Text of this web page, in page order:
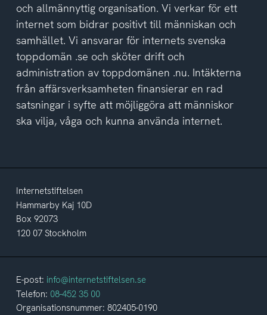
och allmännyttig organisation. Vi verkar för ett
internet som bidrar positivt till människan och
samhället. Vi ansvarar för internets svenska
toppdomän .se och sköter drift och
administration av toppdomänen .nu. Intäkterna
från affärsverksamheten finansierar en rad
satsningar i syfte att möjliggöra att människor
ska vilja, våga och kunna använda internet.
Internetstiftelsen
Hammarby Kaj 10D
Box 92073
120 07 Stockholm
E-post: info@internetstiftelsen.se
Telefon: 08-452 35 00
Organisationsnummer: 802405-0190